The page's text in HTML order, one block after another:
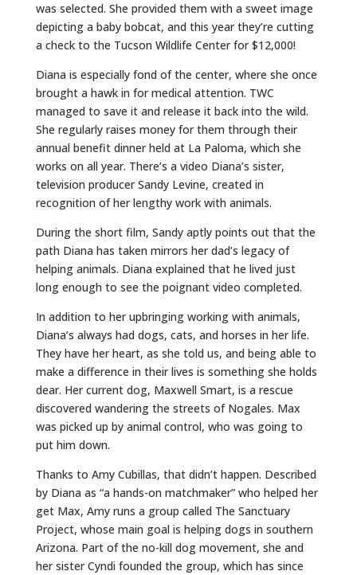
was selected. She provided them with a sweet image
depicting a baby bobcat, and this year they’re cutting
a check to the Tucson Wildlife Center for $12,000!
Diana is especially fond of the center, where she once
brought a hawk in for medical attention. TWC
managed to save it and release it back into the wild.
She regularly raises money for them through their
annual benefit dinner held at La Paloma, which she
works on all year. There’s a video Diana’s sister,
television producer Sandy Levine, created in
recognition of her lengthy work with animals.
During the short film, Sandy aptly points out that the
path Diana has taken mirrors her dad’s legacy of
helping animals. Diana explained that he lived just
long enough to see the poignant video completed.
In addition to her upbringing working with animals,
Diana’s always had dogs, cats, and horses in her life.
They have her heart, as she told us, and being able to
make a difference in their lives is something she holds
dear. Her current dog, Maxwell Smart, is a rescue
discovered wandering the streets of Nogales. Max
was picked up by animal control, who was going to
put him down.
Thanks to Amy Cubillas, that didn’t happen. Described
by Diana as “a hands-on matchmaker” who helped her
get Max, Amy runs a group called The Sanctuary
Project, whose main goal is helping dogs in southern
Arizona. Part of the no-kill dog movement, she and
her sister Cyndi founded the group, which has since